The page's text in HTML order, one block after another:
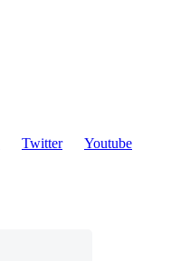
Twitter
Youtube